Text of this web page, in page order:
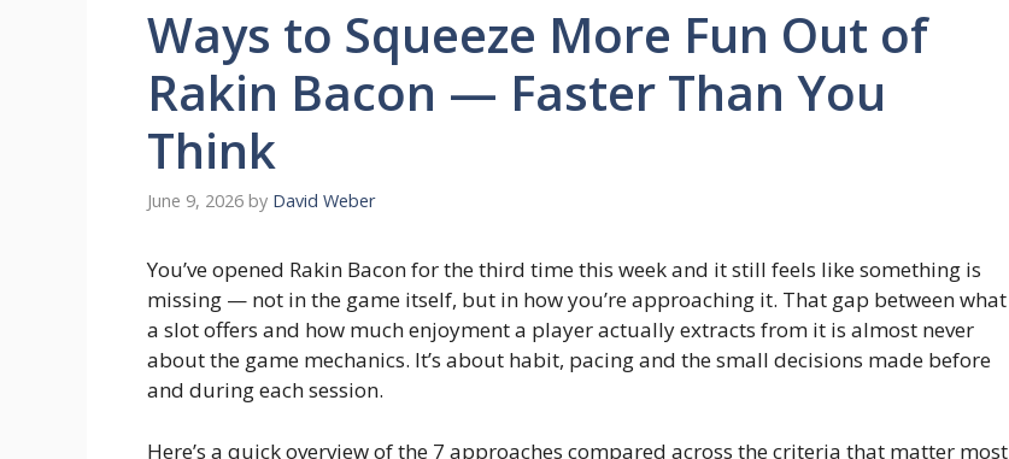
Ways to Squeeze More Fun Out of
Rakin Bacon — Faster Than You
Think
June 9, 2026 by David Weber
You’ve opened Rakin Bacon for the third time this week and it still feels like something is
missing — not in the game itself, but in how you’re approaching it. That gap between what
a slot offers and how much enjoyment a player actually extracts from it is almost never
about the game mechanics. It’s about habit, pacing and the small decisions made before
and during each session.
Here’s a quick overview of the 7 approaches compared across the criteria that matter most